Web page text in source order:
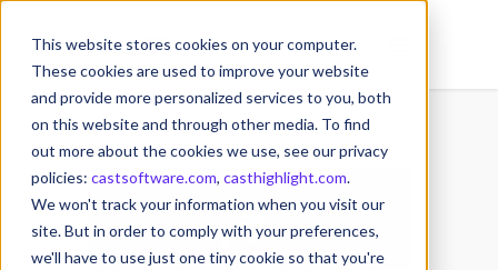
This website stores cookies on your computer.
These cookies are used to improve your website
and provide more personalized services to you, both
on this website and through other media. To find
out more about the cookies we use, see our privacy
policies: castsoftware.com, casthighlight.com.
We won't track your information when you visit our
site. But in order to comply with your preferences,
we'll have to use just one tiny cookie so that you're
22
JUL